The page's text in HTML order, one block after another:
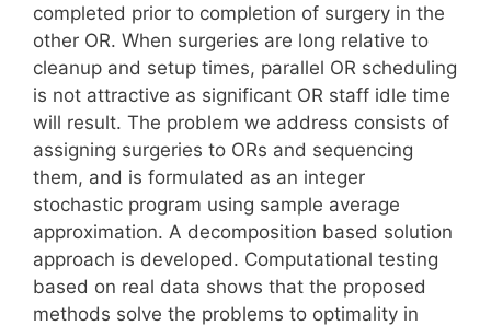
completed prior to completion of surgery in the
other OR. When surgeries are long relative to
cleanup and setup times, parallel OR scheduling
is not attractive as significant OR staff idle time
will result. The problem we address consists of
assigning surgeries to ORs and sequencing
them, and is formulated as an integer
stochastic program using sample average
approximation. A decomposition based solution
approach is developed. Computational testing
based on real data shows that the proposed
methods solve the problems to optimality in